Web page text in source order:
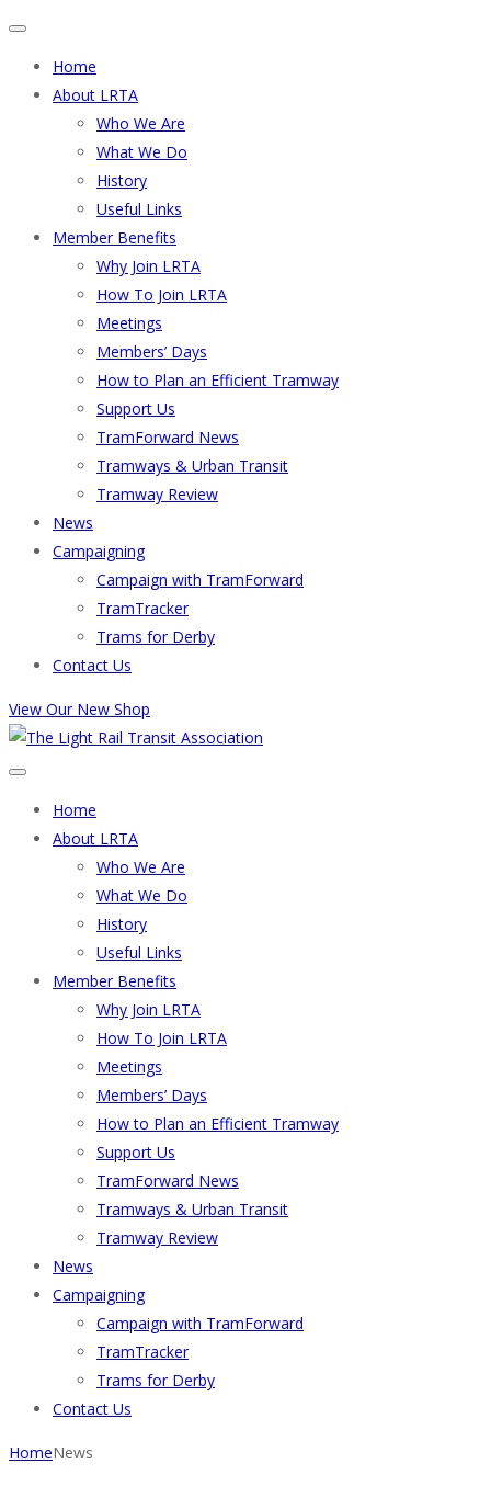
Home
About LRTA
Who We Are
What We Do
History
Useful Links
Member Benefits
Why Join LRTA
How To Join LRTA
Meetings
Members’ Days
How to Plan an Efficient Tramway
Support Us
TramForward News
Tramways & Urban Transit
Tramway Review
News
Campaigning
Campaign with TramForward
TramTracker
Trams for Derby
Contact Us
View Our New Shop
Home
About LRTA
Who We Are
What We Do
History
Useful Links
Member Benefits
Why Join LRTA
How To Join LRTA
Meetings
Members’ Days
How to Plan an Efficient Tramway
Support Us
TramForward News
Tramways & Urban Transit
Tramway Review
News
Campaigning
Campaign with TramForward
TramTracker
Trams for Derby
Contact Us
HomeNews